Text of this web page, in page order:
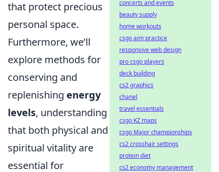
that protect precious
personal space.
Furthermore, we’ll
explore methods for
conserving and
replenishing energy
levels, understanding
that both physical and
spiritual vitality are
essential for
concerts and events
beauty supply
home workouts
csgo aim practice
responsive web design
pro csgo players
deck building
cs2 graphics
chanel
travel essentials
csgo KZ maps
csgo Major championships
cs2 crosshair settings
protein diet
cs2 economy management